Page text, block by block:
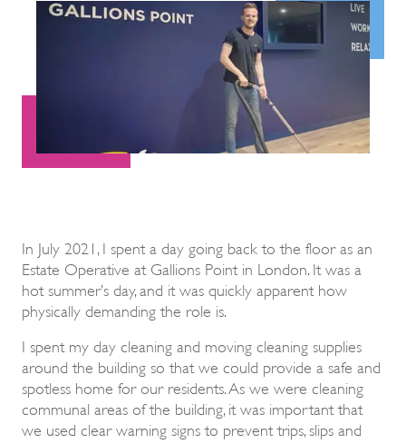
In July 2021, I spent a day going back to the floor as an
Estate Operative at Gallions Point in London. It was a
hot summer’s day, and it was quickly apparent how
physically demanding the role is.
I spent my day cleaning and moving cleaning supplies
around the building so that we could provide a safe and
spotless home for our residents. As we were cleaning
communal areas of the building, it was important that
we used clear warning signs to prevent trips, slips and